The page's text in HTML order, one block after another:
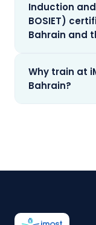
Induction
BOSIET)
Bahrain and
Why train at
Bahrain?